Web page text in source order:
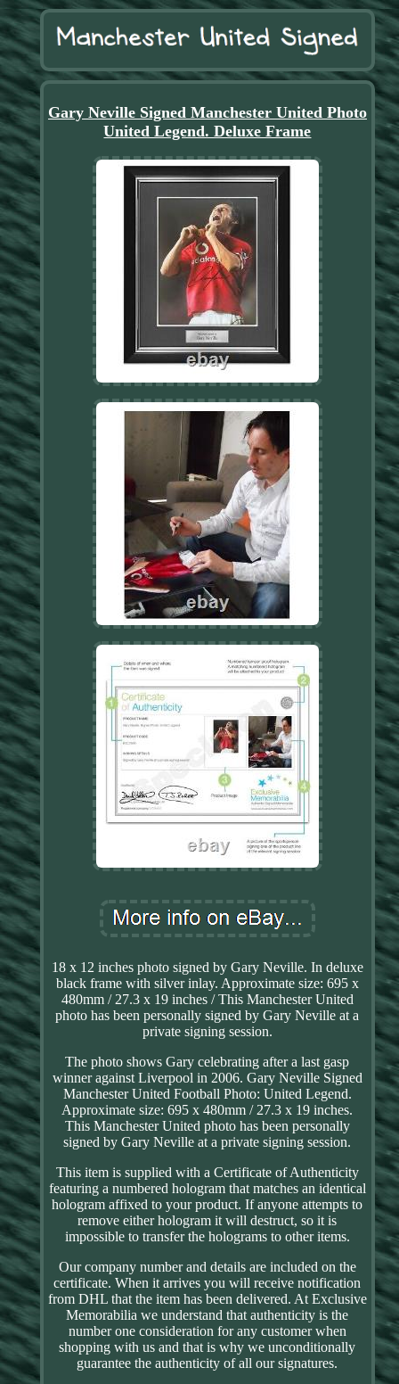
Gary Neville Signed Manchester United Photo
United Legend. Deluxe Frame
18 x 12 inches photo signed by Gary Neville. In deluxe
black frame with silver inlay. Approximate size: 695 x
480mm / 27.3 x 19 inches / This Manchester United
photo has been personally signed by Gary Neville at a
private signing session.
The photo shows Gary celebrating after a last gasp
winner against Liverpool in 2006. Gary Neville Signed
Manchester United Football Photo: United Legend.
Approximate size: 695 x 480mm / 27.3 x 19 inches.
This Manchester United photo has been personally
signed by Gary Neville at a private signing session.
This item is supplied with a Certificate of Authenticity
featuring a numbered hologram that matches an identical
hologram affixed to your product. If anyone attempts to
remove either hologram it will destruct, so it is
impossible to transfer the holograms to other items.
Our company number and details are included on the
certificate. When it arrives you will receive notification
from DHL that the item has been delivered. At Exclusive
Memorabilia we understand that authenticity is the
number one consideration for any customer when
shopping with us and that is why we unconditionally
guarantee the authenticity of all our signatures.